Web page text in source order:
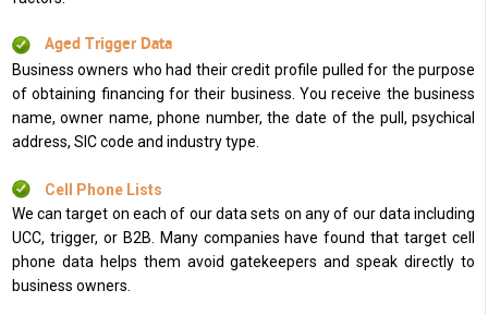
Aged Trigger Data
Business owners who had their credit profile pulled for the purpose
of obtaining financing for their business. You receive the business
name, owner name, phone number, the date of the pull, psychical
address, SIC code and industry type.
Cell Phone Lists
We can target on each of our data sets on any of our data including
UCC, trigger, or B2B. Many companies have found that target cell
phone data helps them avoid gatekeepers and speak directly to
business owners.